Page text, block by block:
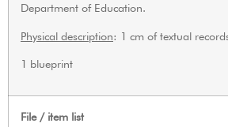
Department of Education.
Physical description: 1 cm of textual
1 blueprint
File / item list